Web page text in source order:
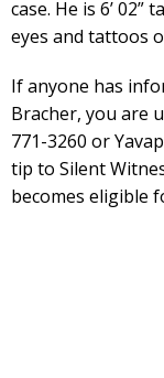
case. He is 6’
eyes and tattoos
If anyone has
Bracher, you are
771-3260 or
tip to Silent
becomes eligible